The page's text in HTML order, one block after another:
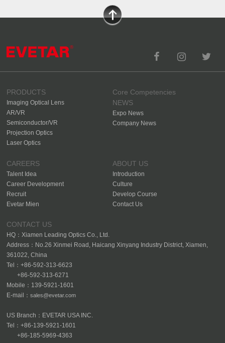
PRODUCTS
Imaging Optical Lens
AR/VR
Semiconductor/VR
Projection Optics
Laser Optics
Core Competencies
NEWS
Expo News
Company News
CAREERS
Talent Idea
Career Development
Recruit
Evetar Mien
ABOUT US
Introduction
Culture
Develop Course
Contact Us
CONTACT US
HQ：Xiamen Leading Optics Co., Ltd.
Address：No.26 Xinmei Road, Haicang Xinyang Industry District, Xiamen,
361022, China
Tel：+86-592-313-6623
+86-592-313-6271
Mobile：139-5921-1601
E-mail：sales@evetar.com
US Branch：EVETAR USA INC.
Tel：+86-139-5921-1601
+86-185-5969-4363